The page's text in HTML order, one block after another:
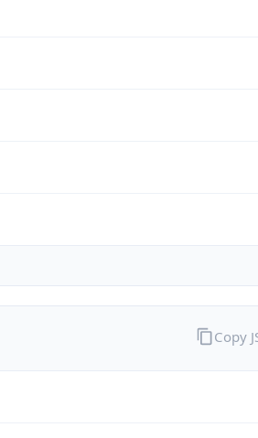
Copy